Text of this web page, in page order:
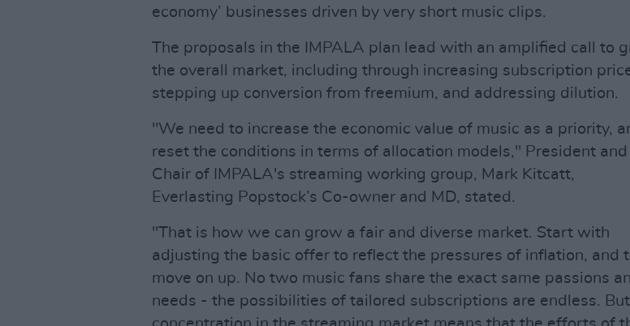
economy’ businesses driven by very short music clips.
The proposals in the IMPALA plan lead with an amplified call to
the overall market, including through increasing subscription
stepping up conversion from freemium, and addressing dilution.
"We need to increase the economic value of music as a priority,
reset the conditions in terms of allocation models," President and
Chair of IMPALA's streaming working group, Mark Kitcatt,
Everlasting Popstock’s Co-owner and MD, stated.
"That is how we can grow a fair and diverse market. Start with
adjusting the basic offer to reflect the pressures of inflation, and
move on up. No two music fans share the exact same passions
needs - the possibilities of tailored subscriptions are endless. But